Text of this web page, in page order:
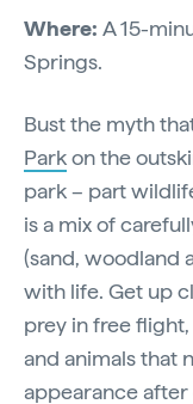
Where: A 15-
Springs.
Bust the myth
Parkon the
park – part
is a mix of
(sand, woodland
with life. Get up
prey in free
and animals that
appearance